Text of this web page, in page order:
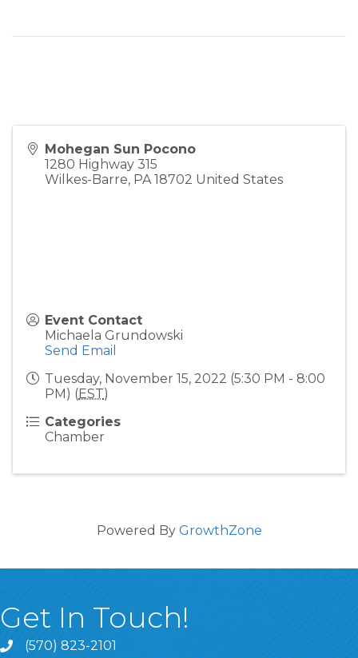
Mohegan Sun Pocono
1280 Highway 315
Wilkes-Barre, PA 18702 United States
Event Contact
Michaela Grundowski
Send Email
Tuesday, November 15, 2022 (5:30 PM - 8:00
PM) (EST)
Categories
Chamber
Powered By GrowthZone
Get In Touch!
(570) 823-2101